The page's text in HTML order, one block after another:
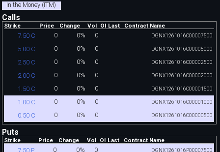
In the Money (ITM)
Calls
Strike Price Change Vol OI Last Contract Name
7.50 C 0 0% 0 DGNX1261016C00007500
5.00 C 0 0% 0 DGNX1261016C00005000
2.50 C 0 0% 0 DGNX1261016C00002500
2.00 C 0 0% 0 DGNX1261016C00002000
1.50 C 0 0% 0 DGNX1261016C00001500
1.00 C 0 0% 0 DGNX1261016C00001000
0.50 C 0 0% 0 DGNX1261016C00000500
Puts
Strike Price Change Vol OI Last Contract Name
7.50 P 0 0% 0 DGNX1261016P00007500